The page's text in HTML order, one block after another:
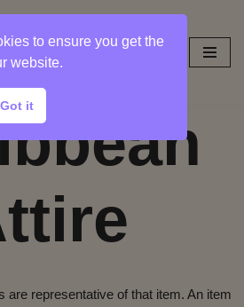
are representative of that item. An item
to ensure you get the
website.
Got it